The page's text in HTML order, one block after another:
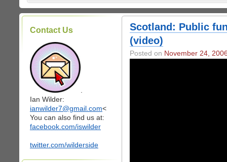
Contact Us
Ian Wilder:
ianwilder7@gmail.com<
You can also find us at:
facebook.com/iswilder
twitter.com/wilderside
Scotland: Public
(video)
Posted on November 24,